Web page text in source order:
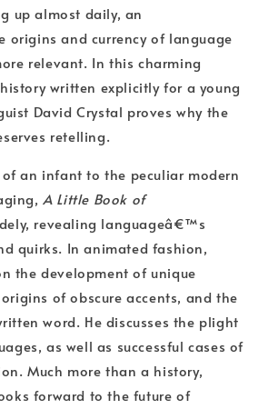
up almost daily, an
origins and currency of language
relevant. In this charming
written explicitly for a young
David Crystal proves why the
retelling.
an infant to the peculiar modern
A Little Book of
revealing languageâ€™s
quirks. In animated fashion,
the development of unique
of obscure accents, and the
word. He discusses the plight
as well as successful cases of
Much more than a history,
forward to the future of